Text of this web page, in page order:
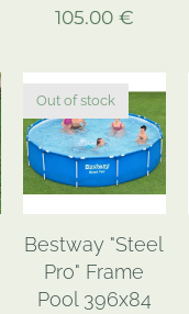
105.00€
Bestway "Steel
Pro" Frame
Pool 396x84
Out of stock